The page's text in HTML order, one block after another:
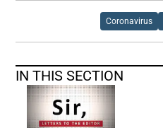
Coronavirus
IN THIS SECTION